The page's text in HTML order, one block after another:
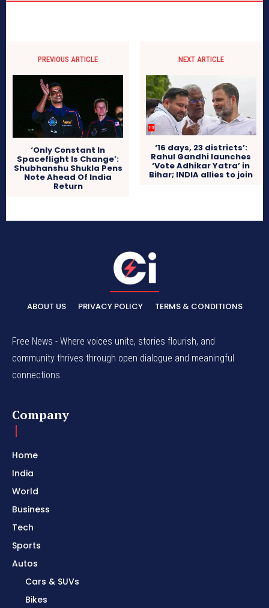
PREVIOUS ARTICLE
‘Only Constant In
Spaceflight Is Change’:
Shubhanshu Shukla Pens
Note Ahead Of India
Return
NEXT ARTICLE
‘16 days, 23 districts’:
Rahul Gandhi launches
‘Vote Adhikar Yatra’ in
Bihar; INDIA allies to join
ABOUT US PRIVACY POLICY TERMS & CONDITIONS
Free News - Where voices unite, stories flourish, and
community thrives through open dialogue and meaningful
connections.
Company
Home
India
World
Business
Tech
Sports
Autos
Cars & SUVs
Bikes